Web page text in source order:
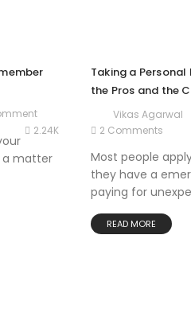
2.24K
a matter
Taking a
the Pros and the
Vikas Agarwal
2 Comments
Most people
they have a
paying for
READ MORE